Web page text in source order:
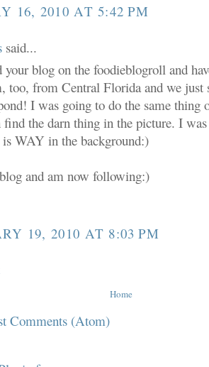
16, 2010 AT 5:42 PM
said...
your blog on the foodieblogroll and
too, from Central Florida and we just
I was going to do the same thing
find the darn thing in the picture. I
WAY in the background:)
and am now following:)
19, 2010 AT 8:03 PM
Home
Comments (Atom)